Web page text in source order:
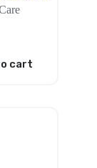
cart